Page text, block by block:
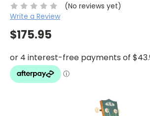
(No reviews yet)
Write a Review
$175.95